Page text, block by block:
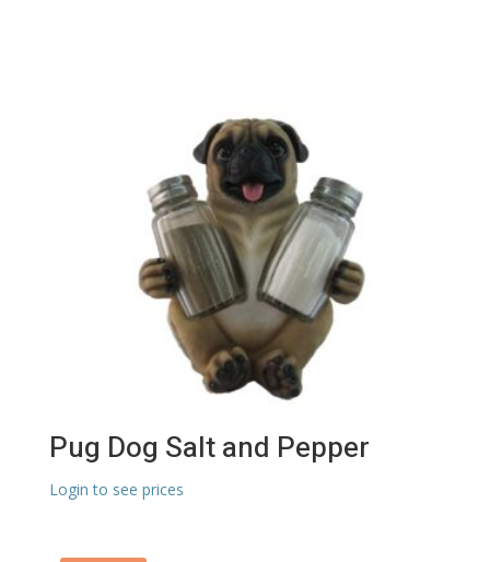
Pug Dog Salt and Pepper
Login to see prices